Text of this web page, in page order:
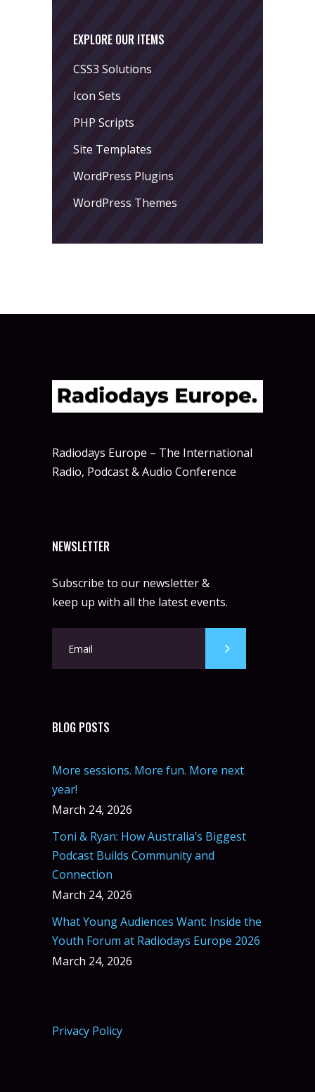
EXPLORE OUR ITEMS
CSS3 Solutions
Icon Sets
PHP Scripts
Site Templates
WordPress Plugins
WordPress Themes
Radiodays Europe – The International
Radio, Podcast & Audio Conference
NEWSLETTER
Subscribe to our newsletter &
keep up with all the latest events.
BLOG POSTS
More sessions. More fun. More next
year!
March 24, 2026
Toni & Ryan: How Australia’s Biggest
Podcast Builds Community and
Connection
March 24, 2026
What Young Audiences Want: Inside the
Youth Forum at Radiodays Europe 2026
March 24, 2026
Privacy Policy